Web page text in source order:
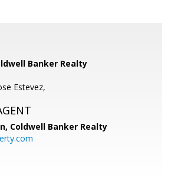
Banker Realty
Estevez,
Coldwell Banker Realty